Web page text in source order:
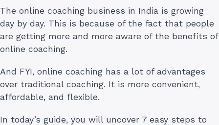
The online coaching business in India is growing
day by day. This is because of the fact that people
are getting more and more aware of the benefits of
online coaching.
And FYI, online coaching has a lot of advantages
over traditional coaching. It is more convenient,
affordable, and flexible.
In today’s guide, you will uncover 7 easy steps to